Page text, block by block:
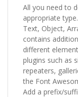
All you need to
appropriate
Text, Object,
contains
different
plugins such as
repeaters,
the Font
Add a prefix/